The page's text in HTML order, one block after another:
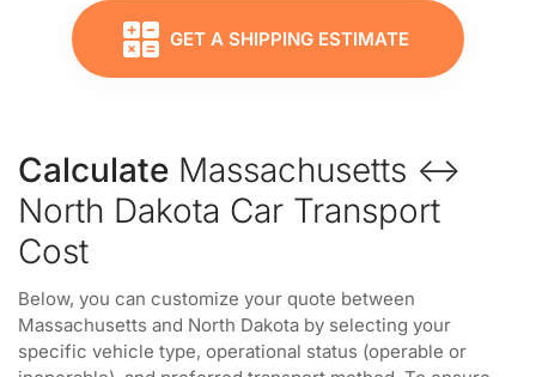
GET A SHIPPING ESTIMATE
Calculate Massachusetts ↔
North Dakota Car Transport
Cost
Below, you can customize your quote between
Massachusetts and North Dakota by selecting your
specific vehicle type, operational status (operable or